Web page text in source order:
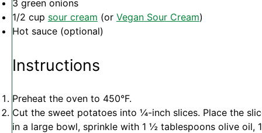
3 green onions
1/2 cup sour cream (or Vegan Sour Cream)
Hot sauce (optional)
Instructions
Preheat the oven to 450°F.
Cut the sweet potatoes into ¼-inch slices. Place the
in a large bowl, sprinkle with 1 ½ tablespoons olive oil, 1